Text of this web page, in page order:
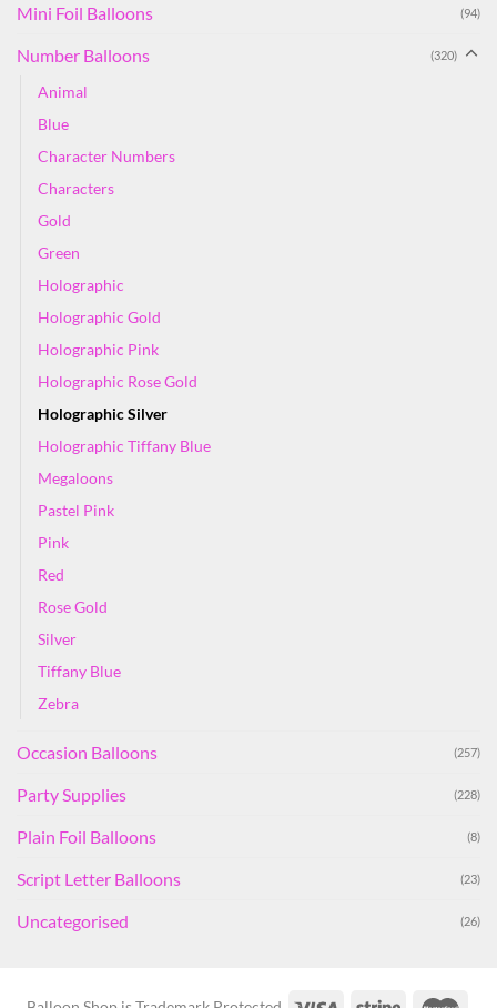
Mini Foil Balloons (94)
Number Balloons (320)
Animal
Blue
Character Numbers
Characters
Gold
Green
Holographic
Holographic Gold
Holographic Pink
Holographic Rose Gold
Holographic Silver
Holographic Tiffany Blue
Megaloons
Pastel Pink
Pink
Red
Rose Gold
Silver
Tiffany Blue
Zebra
Occasion Balloons (257)
Party Supplies (228)
Plain Foil Balloons (8)
Script Letter Balloons (23)
Uncategorised (26)